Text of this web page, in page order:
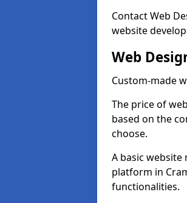
Contact Web
website
Web
Custom-made
The price of
based on the
choose.
A basic
platform in
functionalities.